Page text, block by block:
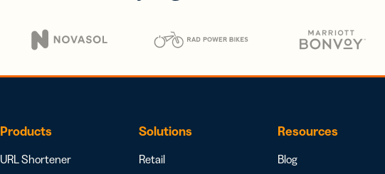
Products
URL Shortener
Solutions
Retail
Resources
Blog